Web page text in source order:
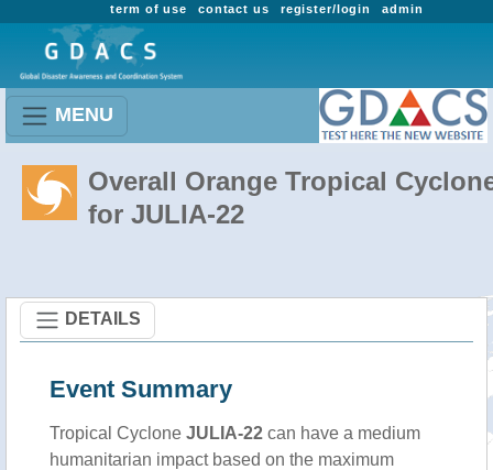
admin
register/login
contact us
term of use
MENU
Overall Orange Tropical
for JULIA-22
DETAILS
Event Summary
Tropical Cyclone JULIA-22 can have a medium
humanitarian impact based on the maximum